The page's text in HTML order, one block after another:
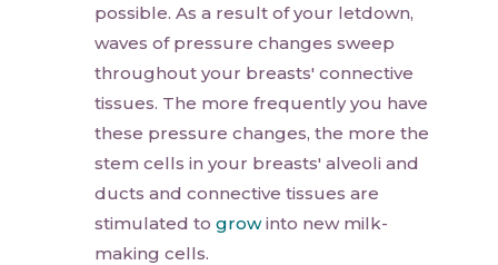
possible. As a result of your letdown,
waves of pressure changes sweep
throughout your breasts' connective
tissues. The more frequently you have
these pressure changes, the more the
stem cells in your breasts' alveoli and
ducts and connective tissues are
stimulated to growinto new milk-
making cells.